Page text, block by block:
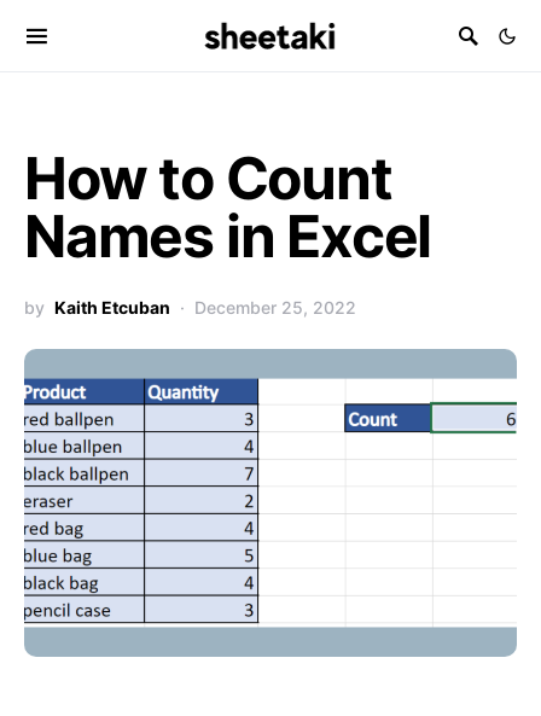
How to Count
Names in Excel
by Kaith Etcuban December 25, 2022